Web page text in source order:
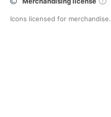
Icons licensed for merchandise.